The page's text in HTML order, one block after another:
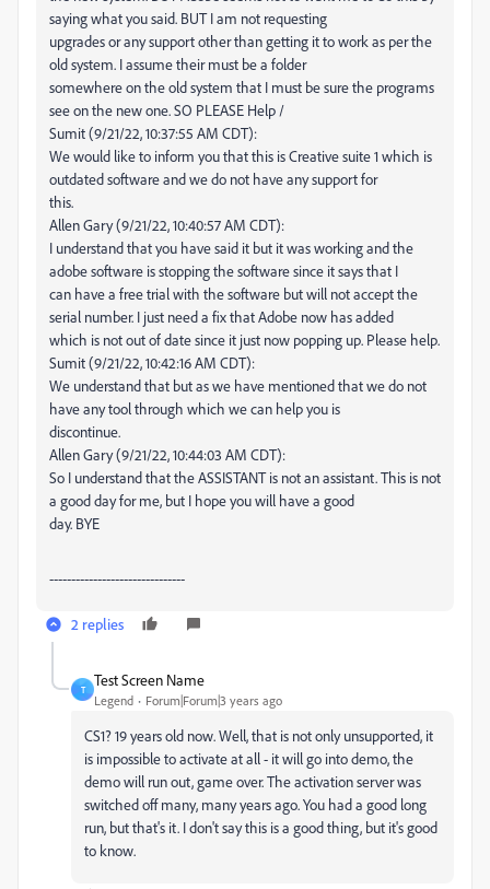
saying what you said. BUT I am not requesting
upgrades or any support other than getting it to work as per the
old system. I assume their must be a folder
somewhere on the old system that I must be sure the programs
see on the new one. SO PLEASE Help /
Sumit (9/21/22, 10:37:55 AM CDT):
We would like to inform you that this is Creative suite 1 which is
outdated software and we do not have any support for
this.
Allen Gary (9/21/22, 10:40:57 AM CDT):
I understand that you have said it but it was working and the
adobe software is stopping the software since it says that I
can have a free trial with the software but will not accept the
serial number. I just need a fix that Adobe now has added
which is not out of date since it just now popping up. Please help.
Sumit (9/21/22, 10:42:16 AM CDT):
We understand that but as we have mentioned that we do not
have any tool through which we can help you is
discontinue.
Allen Gary (9/21/22, 10:44:03 AM CDT):
So I understand that the ASSISTANT is not an assistant. This is not
a good day for me, but I hope you will have a good
day. BYE
-------------------------------
2 replies
T
Test Screen Name
Legend Forum|Forum|3 years ago
CS1? 19 years old now. Well, that is not only unsupported, it
is impossible to activate at all - it will go into demo, the
demo will run out, game over. The activation server was
switched off many, many years ago. You had a good long
run, but that's it. I don't say this is a good thing, but it's good
to know.